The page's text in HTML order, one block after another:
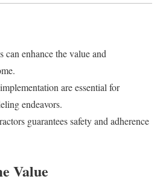
can enhance the value and
are essential for
endeavors.
guarantees safety and adherence
Value